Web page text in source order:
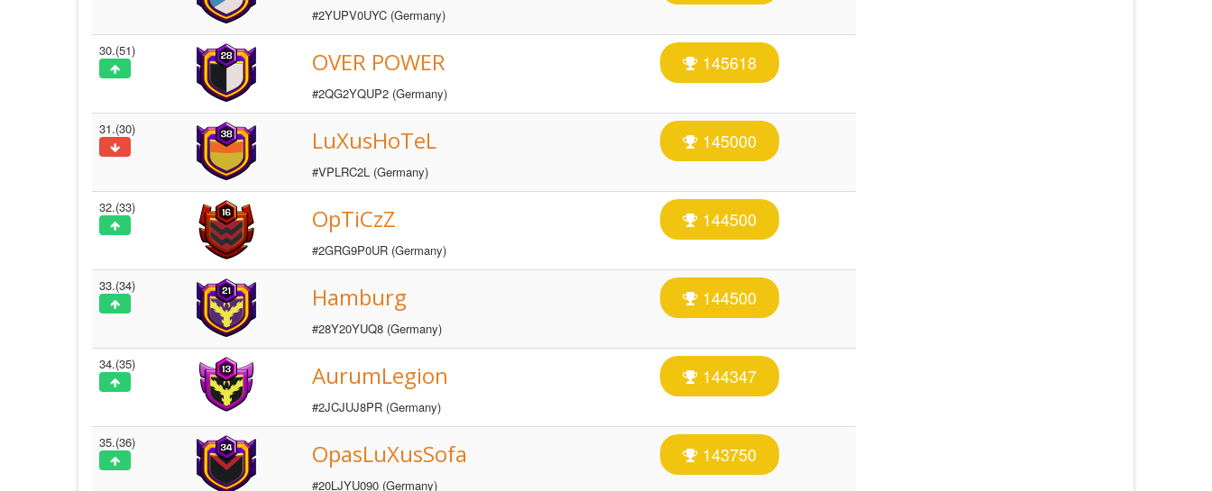
#2YUPV0UYC (Germany)
30.(51) OVER POWER
#2QG2YQUP2 (Germany)
145618
31.(30) LuXusHoTeL
#VPLRC2L (Germany)
145000
32.(33) OpTiCzZ
#2GRG9P0UR (Germany)
144500
33.(34) Hamburg
#28Y20YUQ8 (Germany)
144500
34.(35) AurumLegion
#2JCJUJ8PR (Germany)
144347
35.(36) OpasLuXusSofa
#20LJYU090 (Germany)
143750